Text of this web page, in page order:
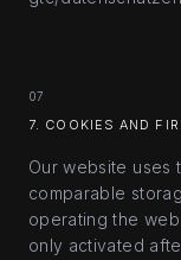
07
7. COOKIES AND
Our website uses
comparable
operating the
only activated